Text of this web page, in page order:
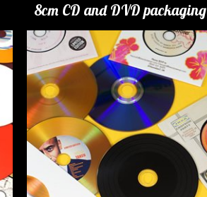
8cm CD and DVD packaging